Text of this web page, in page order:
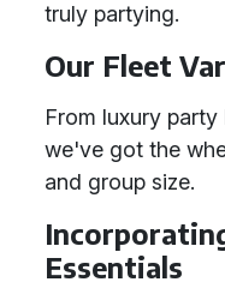
truly partying.
Our Fleet
From luxury party
we've got the
and group size.
Essentials